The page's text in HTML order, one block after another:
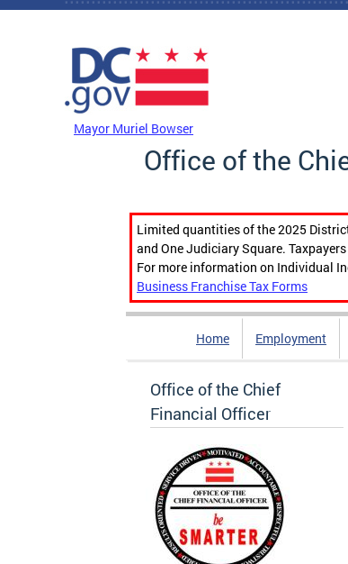
Skip to main content
Mayor Muriel Bowser
Office of the
Limited quantities of the 2025
and One Judiciary Square.
For more information on Individual
Business Franchise Tax Forms
Home Employment
Office of the Chief
Financial Officer